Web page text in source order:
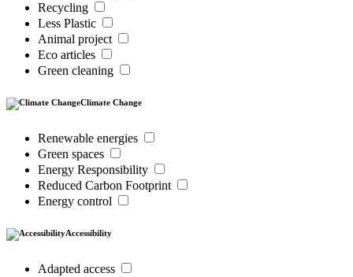
Recycling
Less Plastic
Animal project
Eco articles
Green cleaning
Climate Change
Renewable energies
Green spaces
Energy Responsibility
Reduced Carbon Footprint
Energy control
Accessibility
Adapted access